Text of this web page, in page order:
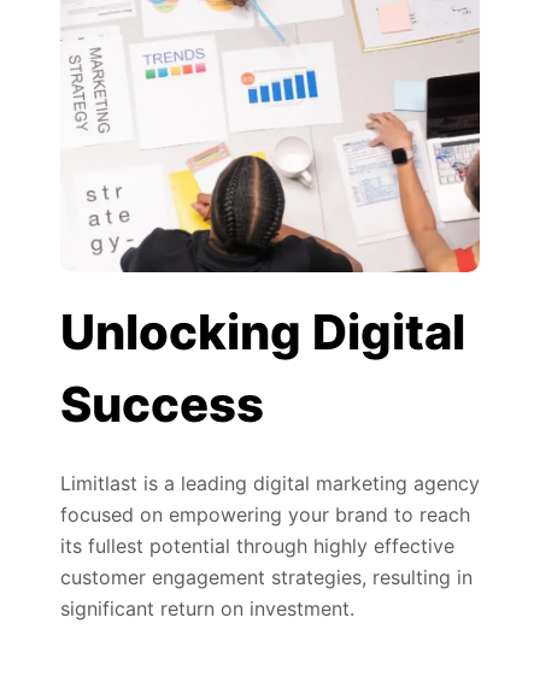
Unlocking Digital
Success
Limitlast is a leading digital marketing agency
focused on empowering your brand to reach
its fullest potential through highly effective
customer engagement strategies, resulting in
significant return on investment.